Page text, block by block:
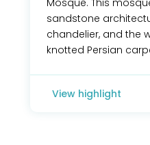
Mosque. This
sandstone
chandelier, and the
knotted Persian
View highlight